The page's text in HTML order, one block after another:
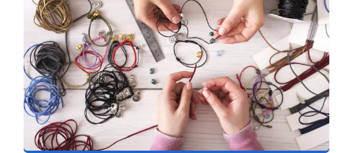
ZOEKEN